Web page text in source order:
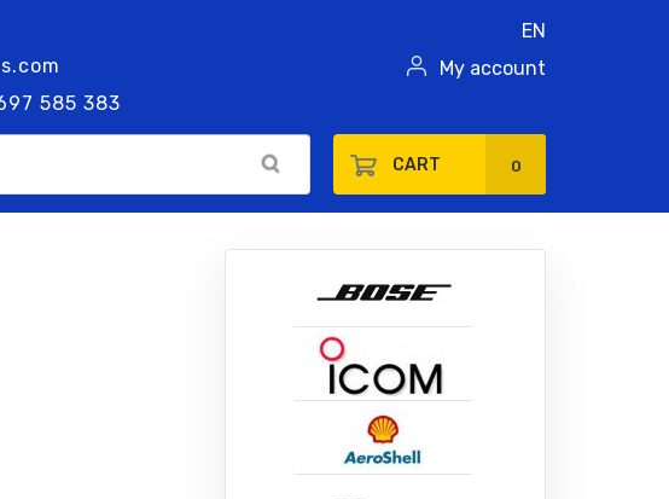
585 383
EN
My account
CART 0